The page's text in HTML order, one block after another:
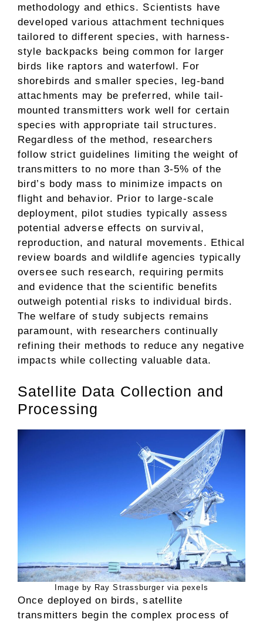
methodology and ethics. Scientists have
developed various attachment techniques
tailored to different species, with harness-
style backpacks being common for larger
birds like raptors and waterfowl. For
shorebirds and smaller species, leg-band
attachments may be preferred, while tail-
mounted transmitters work well for certain
species with appropriate tail structures.
Regardless of the method, researchers
follow strict guidelines limiting the weight of
transmitters to no more than 3-5% of the
bird’s body mass to minimize impacts on
flight and behavior. Prior to large-scale
deployment, pilot studies typically assess
potential adverse effects on survival,
reproduction, and natural movements. Ethical
review boards and wildlife agencies typically
oversee such research, requiring permits
and evidence that the scientific benefits
outweigh potential risks to individual birds.
The welfare of study subjects remains
paramount, with researchers continually
refining their methods to reduce any negative
impacts while collecting valuable data.
Satellite Data Collection and
Processing
Image by Ray Strassburger via pexels
Once deployed on birds, satellite
transmitters begin the complex process of